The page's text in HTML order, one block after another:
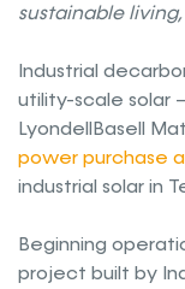
sustainable
Industrial
utility-scale solar
LyondellBasell
power purchase
industrial solar in
Beginning
project built by